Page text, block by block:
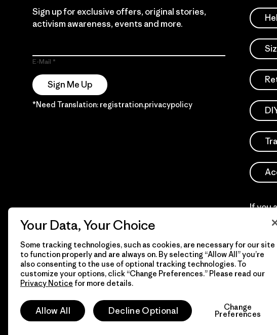
Sign up for exclusive offers, original stories,
activism awareness, events and more.
E-Mail
Sign Me Up
*Need Translation: registration.privacypolicy
If you
Do
© 2026 Patagonia, Inc. Todos los derechos reservados.
Your Data, Your Choice
Some tracking technologies, such as cookies, are necessary for our site
to function properly and are always on. By selecting “Allow All” you’re
also consenting to the use of optional tracking technologies. To
customize your options, click “Change Preferences.” Please read our
Privacy Notice for more details.
Allow All Decline Optional Change
Preferences